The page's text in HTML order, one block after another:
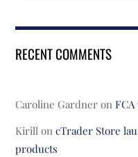
RECENT COMMENTS
Caroline Gardner on
Kirill oncTrader Store
products